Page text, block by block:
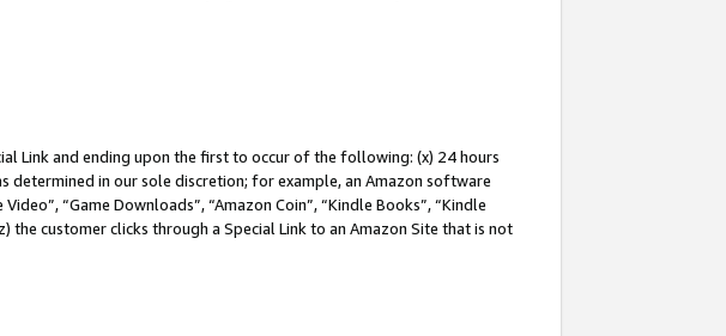
Link and ending upon the first to occur of the following: (x) 24 hours
in our sole discretion; for example, an Amazon software
“Game Downloads”, “Amazon Coin”, “Kindle Books”, “Kindle
the customer clicks through a Special Link to an Amazon Site that is not